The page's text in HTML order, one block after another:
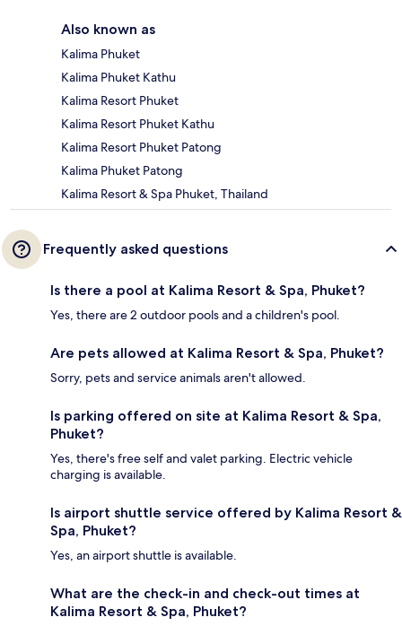
Also known as
Kalima Phuket
Kalima Phuket Kathu
Kalima Resort Phuket
Kalima Resort Phuket Kathu
Kalima Resort Phuket Patong
Kalima Phuket Patong
Kalima Resort & Spa Phuket, Thailand
Frequently asked questions
Is there a pool at Kalima Resort & Spa, Phuket?
Yes, there are 2 outdoor pools and a children's pool.
Are pets allowed at Kalima Resort & Spa, Phuket?
Sorry, pets and service animals aren't allowed.
Is parking offered on site at Kalima Resort & Spa,
Phuket?
Yes, there's free self and valet parking. Electric vehicle
charging is available.
Is airport shuttle service offered by Kalima Resort &
Spa, Phuket?
Yes, an airport shuttle is available.
What are the check-in and check-out times at
Kalima Resort & Spa, Phuket?